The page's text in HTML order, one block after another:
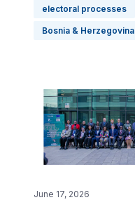
electoral processes
Bosnia & Herzegovina
June 17, 2026